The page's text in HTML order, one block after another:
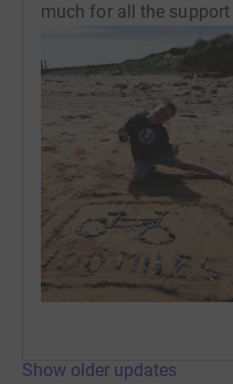
much for all the support
Show older updates